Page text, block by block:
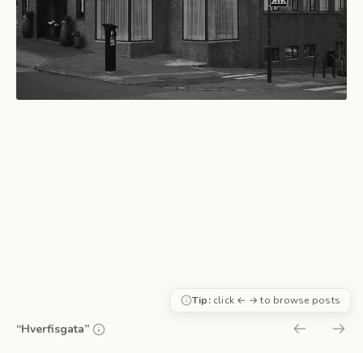
“Hverfisgata”
Tip:click ← → to browse posts